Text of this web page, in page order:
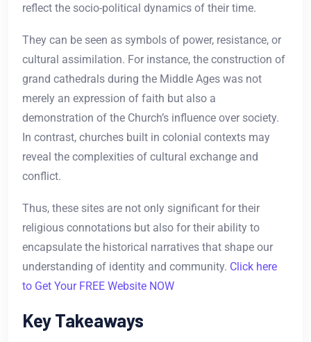
reflect the socio-political dynamics of their time.
They can be seen as symbols of power, resistance, or
cultural assimilation. For instance, the construction of
grand cathedrals during the Middle Ages was not
merely an expression of faith but also a
demonstration of the Church’s influence over society.
In contrast, churches built in colonial contexts may
reveal the complexities of cultural exchange and
conflict.
Thus, these sites are not only significant for their
religious connotations but also for their ability to
encapsulate the historical narratives that shape our
understanding of identity and community. Click here
to Get Your FREE Website NOW
Key Takeaways